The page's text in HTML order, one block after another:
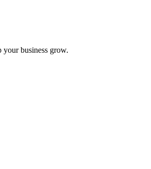
business grow.